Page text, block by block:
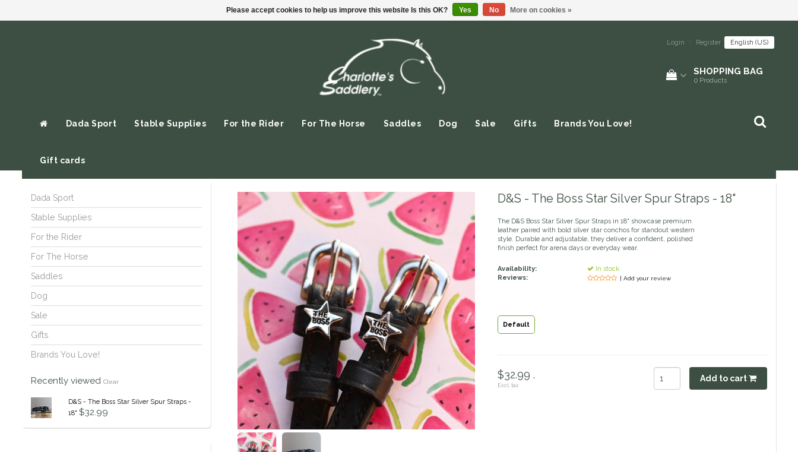
Login Register English (US)
SHOPPING BAG
0 Products
Dada Sport Stable Supplies For the Rider For The Horse Saddles Dog Sale Gifts Brands You Love!
Gift cards
Dada Sport
Stable Supplies
For the Rider
For The Horse
Saddles
Dog
Sale
Gifts
Brands You Love!
Recently viewed Clear
D&S - The Boss Star Silver Spur Straps -
18" $32.99
D&S - The Boss Star Silver Spur Straps - 18"
The D&S Boss Star Silver Spur Straps in 18" showcase premium
leather paired with bold silver star conchos for standout western
style. Durable and adjustable, they deliver a confident, polished
finish perfect for arena days or everyday wear.
Availability:
In stock
Reviews:
| Add your review
Default
$32.99 .
Excl. tax
Add to cart
Please accept cookies to help us improve this website Is this OK? Yes No More on cookies »